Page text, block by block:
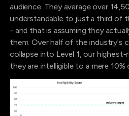
audience. They average over
understandable to just a third of
- and that is assuming they
them. Over half of the industry's
collapse into Level 1, our highest-
they are intelligible to a mere 10%